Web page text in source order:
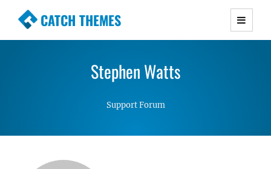
CATCH THEMES
Premium Responsive WordPress Themes with
Simple, Clean and Lightweight Responsive
WordPress Themes
Stephen Watts
Support Forum